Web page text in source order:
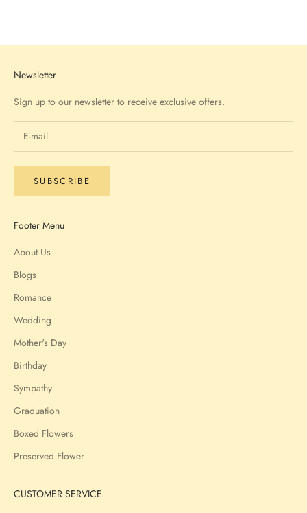
Newsletter
Sign up to our newsletter to receive exclusive offers.
SUBSCRIBE
Footer Menu
About Us
Blogs
Romance
Wedding
Mother's Day
Birthday
Sympathy
Graduation
Boxed Flowers
Preserved Flower
CUSTOMER SERVICE